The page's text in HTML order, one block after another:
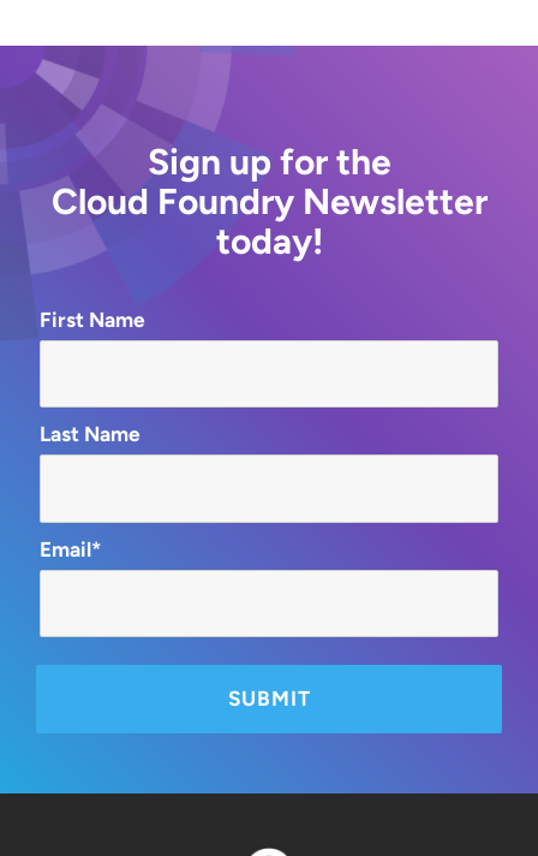
Sign up for the
Cloud Foundry Newsletter
today!
First Name
Last Name
Email*